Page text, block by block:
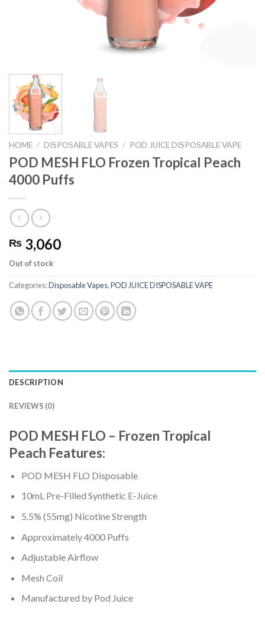
HOME / DISPOSABLE VAPES / POD JUICE DISPOSABLE VAPE
POD MESH FLO Frozen Tropical Peach
4000 Puffs
₨ 3,060
Out of stock
Categories:Disposable Vapes,POD JUICE DISPOSABLE VAPE
DESCRIPTION
REVIEWS (0)
POD MESH FLO – Frozen Tropical
Peach Features:
POD MESH FLO Disposable
10mL Pre-Filled Synthetic E-Juice
5.5% (55mg) Nicotine Strength
Approximately 4000 Puffs
Adjustable Airflow
Mesh Coil
Manufactured by Pod Juice